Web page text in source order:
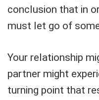
conclusion that in
must let go of
Your relationship
partner might
turning point that